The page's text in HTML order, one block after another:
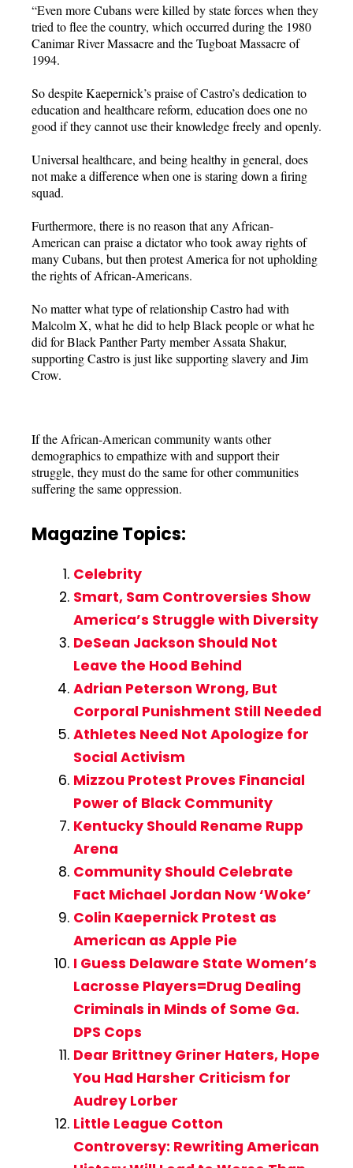
“Even more Cubans were killed by state forces when they
tried to flee the country, which occurred during the 1980
Canimar River Massacre and the Tugboat Massacre of
1994.
So despite Kaepernick’s praise of Castro’s dedication to
education and healthcare reform, education does one no
good if they cannot use their knowledge freely and openly.
Universal healthcare, and being healthy in general, does
not make a difference when one is staring down a firing
squad.
Furthermore, there is no reason that any African-
American can praise a dictator who took away rights of
many Cubans, but then protest America for not upholding
the rights of African-Americans.
No matter what type of relationship Castro had with
Malcolm X, what he did to help Black people or what he
did for Black Panther Party member Assata Shakur,
supporting Castro is just like supporting slavery and Jim
Crow.
If the African-American community wants other
demographics to empathize with and support their
struggle, they must do the same for other communities
suffering the same oppression.
Magazine Topics:
Celebrity
Smart, Sam Controversies Show
America’s Struggle with Diversity
DeSean Jackson Should Not
Leave the Hood Behind
Adrian Peterson Wrong, But
Corporal Punishment Still Needed
Athletes Need Not Apologize for
Social Activism
Mizzou Protest Proves Financial
Power of Black Community
Kentucky Should Rename Rupp
Arena
Community Should Celebrate
Fact Michael Jordan Now ‘Woke’
Colin Kaepernick Protest as
American as Apple Pie
I Guess Delaware State Women’s
Lacrosse Players=Drug Dealing
Criminals in Minds of Some Ga.
DPS Cops
Dear Brittney Griner Haters, Hope
You Had Harsher Criticism for
Audrey Lorber
Little League Cotton
Controversy: Rewriting American